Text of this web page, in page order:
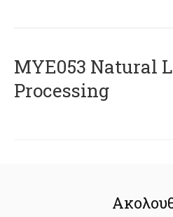
ΜΥΕ053 Natural
Processing